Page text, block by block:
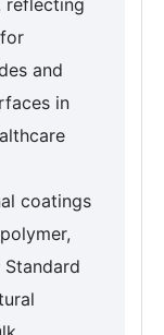
and
in
coatings